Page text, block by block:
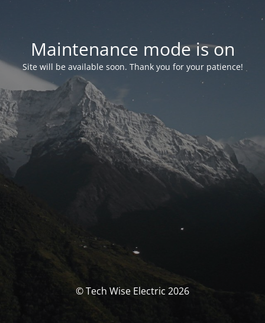
Maintenance mode is on
Site will be available soon. Thank you for your patience!
© Tech Wise Electric 2026